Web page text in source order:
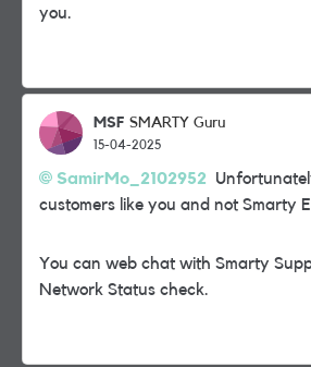
you.
MSF SMARTY Guru
15-04-2025
SamirMo_2102952
customers like you and not Smarty
You can web chat with Smarty
Network Status check.